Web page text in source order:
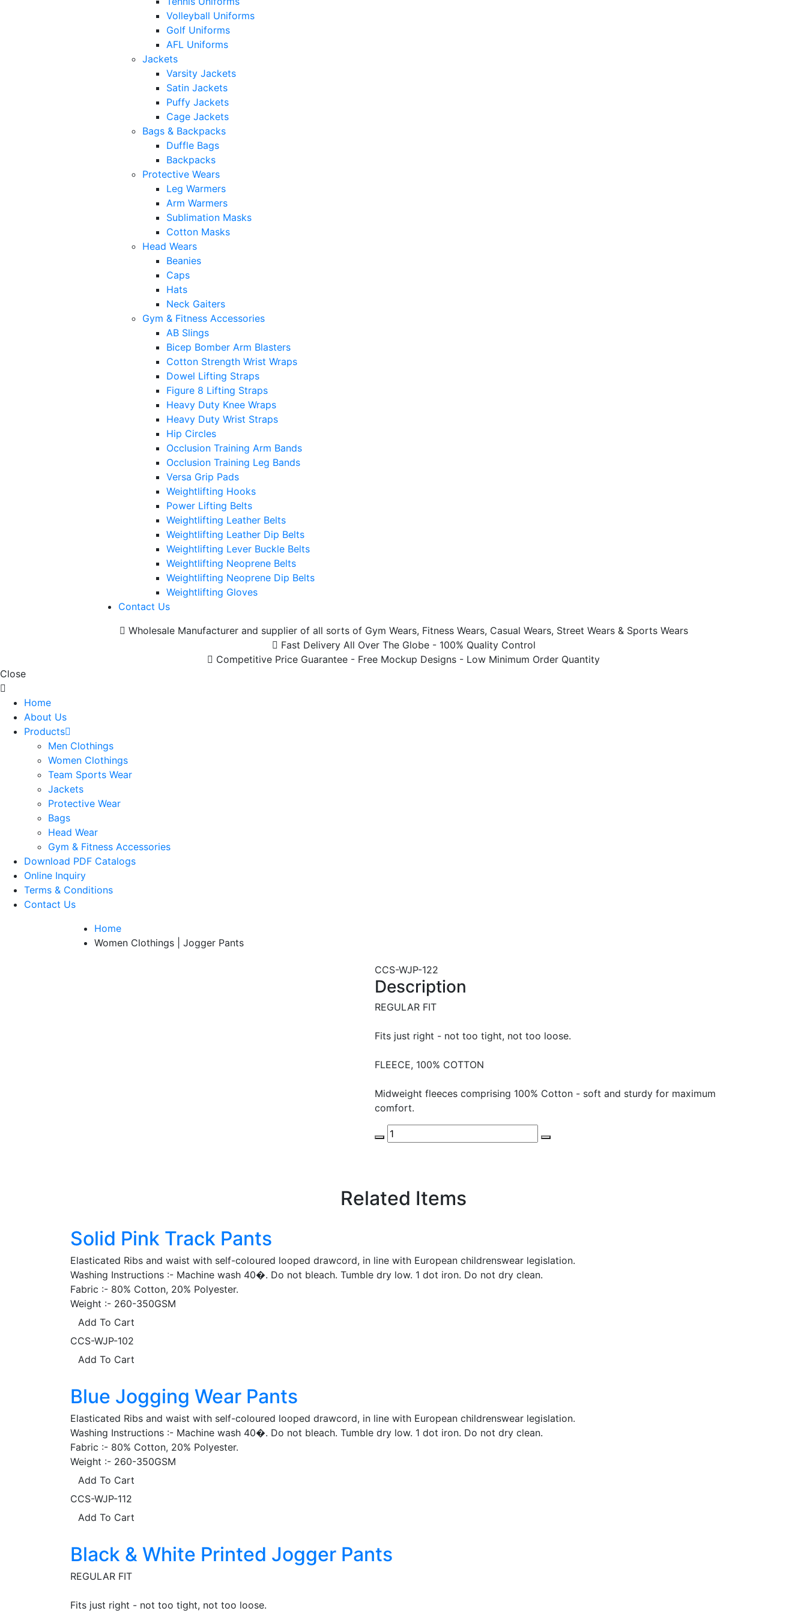
Volleyball Uniforms
Golf Uniforms
AFL Uniforms
Jackets
Varsity Jackets
Satin Jackets
Puffy Jackets
Cage Jackets
Bags & Backpacks
Duffle Bags
Backpacks
Protective Wears
Leg Warmers
Arm Warmers
Sublimation Masks
Cotton Masks
Head Wears
Beanies
Caps
Hats
Neck Gaiters
Gym & Fitness Accessories
AB Slings
Bicep Bomber Arm Blasters
Cotton Strength Wrist Wraps
Dowel Lifting Straps
Figure 8 Lifting Straps
Heavy Duty Knee Wraps
Heavy Duty Wrist Straps
Hip Circles
Occlusion Training Arm Bands
Occlusion Training Leg Bands
Versa Grip Pads
Weightlifting Hooks
Power Lifting Belts
Weightlifting Leather Belts
Weightlifting Leather Dip Belts
Weightlifting Lever Buckle Belts
Weightlifting Neoprene Belts
Weightlifting Neoprene Dip Belts
Weightlifting Gloves
Contact Us
Wholesale Manufacturer and supplier of all sorts of Gym Wears, Fitness Wears, Casual Wears, Street Wears & Sports Wears
Fast Delivery All Over The Globe - 100% Quality Control
Competitive Price Guarantee - Free Mockup Designs - Low Minimum Order Quantity
Close
Home
About Us
Products
Men Clothings
Women Clothings
Team Sports Wear
Jackets
Protective Wear
Bags
Head Wear
Gym & Fitness Accessories
Download PDF Catalogs
Online Inquiry
Terms & Conditions
Contact Us
Home
Women Clothings | Jogger Pants
CCS-WJP-122
Description
REGULAR FIT
Fits just right - not too tight, not too loose.
FLEECE, 100% COTTON
Midweight fleeces comprising 100% Cotton - soft and sturdy for maximum
comfort.
Related Items
Solid Pink Track Pants
Elasticated Ribs and waist with self-coloured looped drawcord, in line with European childrenswear legislation.
Washing Instructions :- Machine wash 40�. Do not bleach. Tumble dry low. 1 dot iron. Do not dry clean.
Fabric :- 80% Cotton, 20% Polyester.
Weight :- 260-350GSM
Add To Cart
CCS-WJP-102
Add To Cart
Blue Jogging Wear Pants
Elasticated Ribs and waist with self-coloured looped drawcord, in line with European childrenswear legislation.
Washing Instructions :- Machine wash 40�. Do not bleach. Tumble dry low. 1 dot iron. Do not dry clean.
Fabric :- 80% Cotton, 20% Polyester.
Weight :- 260-350GSM
Add To Cart
CCS-WJP-112
Add To Cart
Black & White Printed Jogger Pants
REGULAR FIT
Fits just right - not too tight, not too loose.